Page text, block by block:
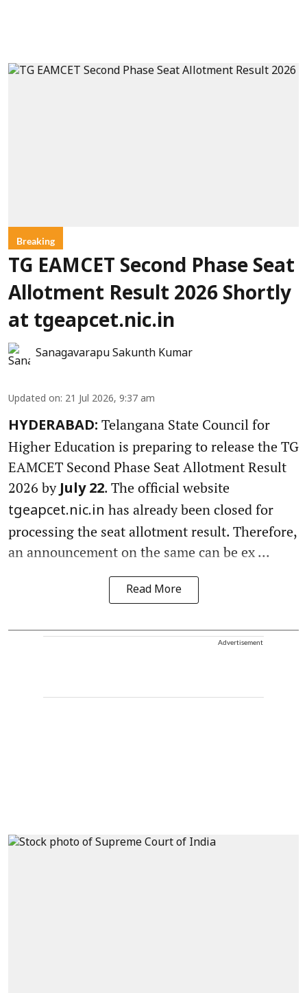
Breaking
TG EAMCET Second Phase Seat
Allotment Result 2026 Shortly
at tgeapcet.nic.in
Sanagavarapu Sakunth Kumar
Updated on: 21 Jul 2026, 9:37 am
HYDERABAD: Telangana State Council for
Higher Education is preparing to release the TG
EAMCET Second Phase Seat Allotment Result
2026 by July 22. The official website
tgeapcet.nic.in has already been closed for
processing the seat allotment result. Therefore,
an announcement on the same can be ex ...
Read More
Advertisement